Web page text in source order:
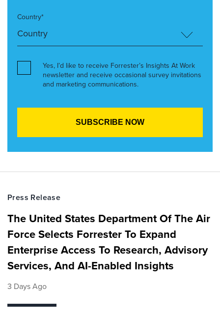
Country*
Yes, I’d like to receive Forrester’s Insights At Work
newsletter and receive occasional survey invitations
and marketing communications.
Press Release
The United States Department Of The Air
Force Selects Forrester To Expand
Enterprise Access To Research, Advisory
Services, And AI-Enabled Insights
3 Days Ago